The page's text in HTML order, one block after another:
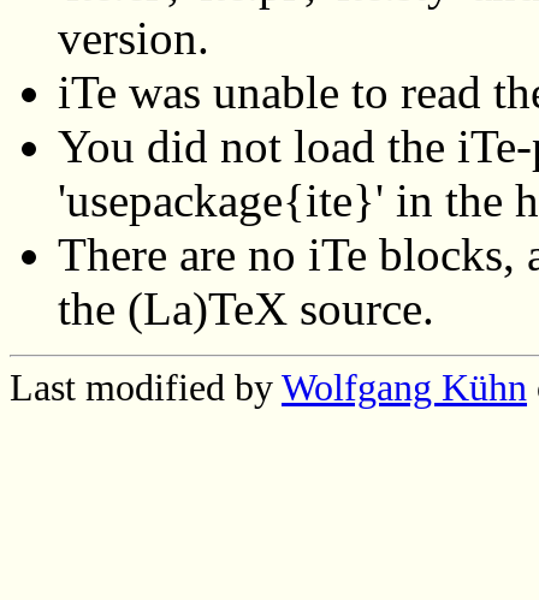
version.
iTe was unable to read
You did not load the
'usepackage{ite}' in the
There are no iTe blocks,
the (La)TeX source.
Last modified by Wolfgang Kühn